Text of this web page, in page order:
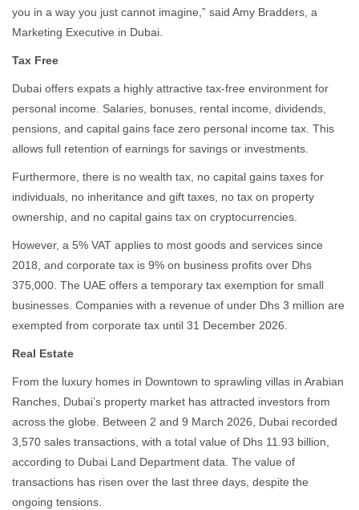
you in a way you just cannot imagine,” said Amy Bradders, a
Marketing Executive in Dubai.
Tax Free
Dubai offers expats a highly attractive tax-free environment for
personal income. Salaries, bonuses, rental income, dividends,
pensions, and capital gains face zero personal income tax. This
allows full retention of earnings for savings or investments.
Furthermore, there is no wealth tax, no capital gains taxes for
individuals, no inheritance and gift taxes, no tax on property
ownership, and no capital gains tax on cryptocurrencies.
However, a 5% VAT applies to most goods and services since
2018, and corporate tax is 9% on business profits over Dhs
375,000. The UAE offers a temporary tax exemption for small
businesses. Companies with a revenue of under Dhs 3 million are
exempted from corporate tax until 31 December 2026.
Real Estate
From the luxury homes in Downtown to sprawling villas in Arabian
Ranches, Dubai’s property market has attracted investors from
across the globe. Between 2 and 9 March 2026, Dubai recorded
3,570 sales transactions, with a total value of Dhs 11.93 billion,
according to Dubai Land Department data. The value of
transactions has risen over the last three days, despite the
ongoing tensions.